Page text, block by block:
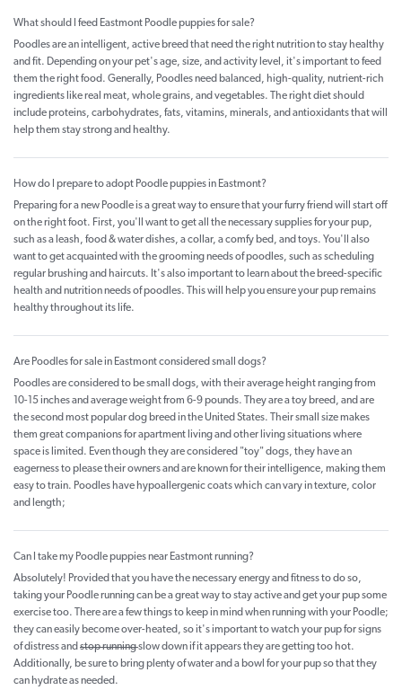
What should I feed Eastmont Poodle puppies for sale?
Poodles are an intelligent, active breed that need the right nutrition to stay healthy
and fit. Depending on your pet's age, size, and activity level, it's important to feed
them the right food. Generally, Poodles need balanced, high-quality, nutrient-rich
ingredients like real meat, whole grains, and vegetables. The right diet should
include proteins, carbohydrates, fats, vitamins, minerals, and antioxidants that will
help them stay strong and healthy.
How do I prepare to adopt Poodle puppies in Eastmont?
Preparing for a new Poodle is a great way to ensure that your furry friend will start off
on the right foot. First, you'll want to get all the necessary supplies for your pup,
such as a leash, food & water dishes, a collar, a comfy bed, and toys. You'll also
want to get acquainted with the grooming needs of poodles, such as scheduling
regular brushing and haircuts. It's also important to learn about the breed-specific
health and nutrition needs of poodles. This will help you ensure your pup remains
healthy throughout its life.
Are Poodles for sale in Eastmont considered small dogs?
Poodles are considered to be small dogs, with their average height ranging from
10-15 inches and average weight from 6-9 pounds. They are a toy breed, and are
the second most popular dog breed in the United States. Their small size makes
them great companions for apartment living and other living situations where
space is limited. Even though they are considered "toy" dogs, they have an
eagerness to please their owners and are known for their intelligence, making them
easy to train. Poodles have hypoallergenic coats which can vary in texture, color
and length;
Can I take my Poodle puppies near Eastmont running?
Absolutely! Provided that you have the necessary energy and fitness to do so,
taking your Poodle running can be a great way to stay active and get your pup some
exercise too. There are a few things to keep in mind when running with your Poodle;
they can easily become over-heated, so it's important to watch your pup for signs
of distress and stop runningslow down if it appears they are getting too hot.
Additionally, be sure to bring plenty of water and a bowl for your pup so that they
can hydrate as needed.